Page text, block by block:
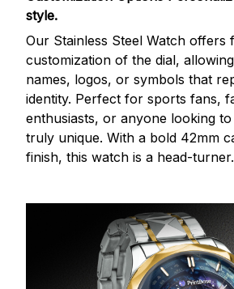
style.
Our Stainless Steel Watch offers
customization of the dial,
names, logos, or symbols that
identity. Perfect for sports fans,
enthusiasts, or anyone looking
truly unique. With a bold 42mm
finish, this watch is a head-turner.